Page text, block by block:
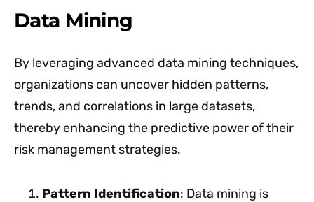
Data Mining
By leveraging advanced data mining techniques,
organizations can uncover hidden patterns,
trends, and correlations in large datasets,
thereby enhancing the predictive power of their
risk management strategies.
Pattern Identification: Data mining is